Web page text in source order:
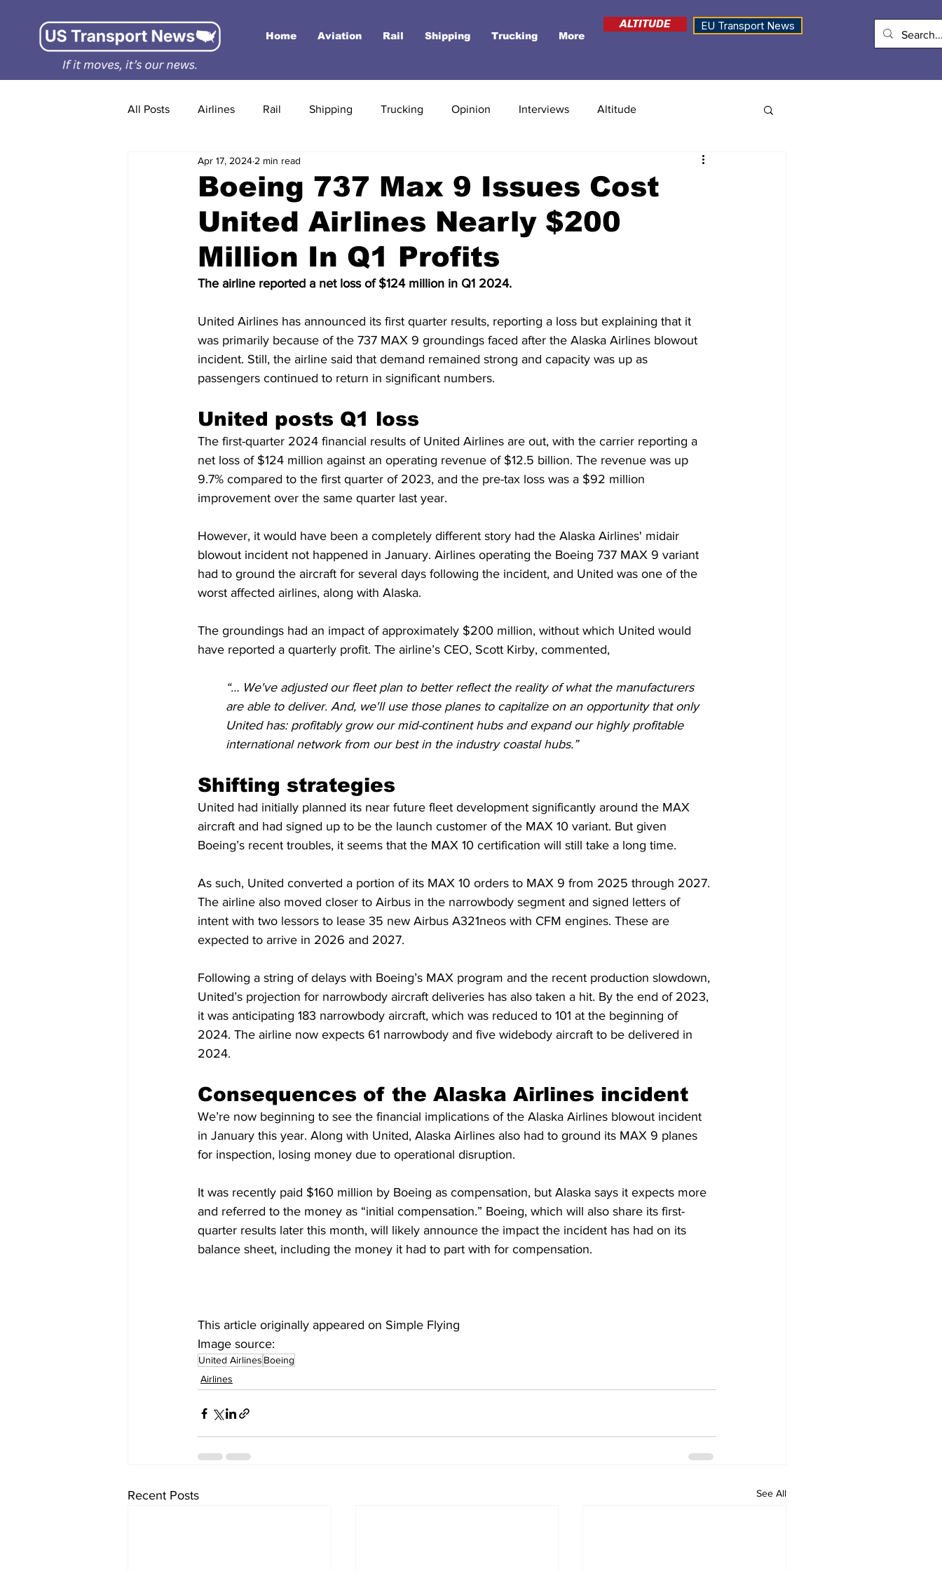
Home Aviation Rail Shipping Trucking More
ALTITUDE EU Transport News
All Posts Airlines Rail Shipping Trucking Opinion Interviews Altitude
Boeing 737 Max 9 Issues Cost
United Airlines Nearly $200
Million In Q1 Profits
Apr 17, 2024 2 min read
The airline reported a net loss of $124 million in Q1 2024.
United Airlines has announced its first quarter results, reporting a loss but explaining that it
was primarily because of the 737 MAX 9 groundings faced after the Alaska Airlines blowout
incident. Still, the airline said that demand remained strong and capacity was up as
passengers continued to return in significant numbers.
United posts Q1 loss
The first-quarter 2024 financial results of United Airlines are out, with the carrier reporting a
net loss of $124 million against an operating revenue of $12.5 billion. The revenue was up
9.7% compared to the first quarter of 2023, and the pre-tax loss was a $92 million
improvement over the same quarter last year.
However, it would have been a completely different story had the Alaska Airlines' midair
blowout incident not happened in January. Airlines operating the Boeing 737 MAX 9 variant
had to ground the aircraft for several days following the incident, and United was one of the
worst affected airlines, along with Alaska.
The groundings had an impact of approximately $200 million, without which United would
have reported a quarterly profit. The airline’s CEO, Scott Kirby, commented,
“… We've adjusted our fleet plan to better reflect the reality of what the manufacturers
are able to deliver. And, we'll use those planes to capitalize on an opportunity that only
United has: profitably grow our mid-continent hubs and expand our highly profitable
international network from our best in the industry coastal hubs.”
Shifting strategies
United had initially planned its near future fleet development significantly around the MAX
aircraft and had signed up to be the launch customer of the MAX 10 variant. But given
Boeing’s recent troubles, it seems that the MAX 10 certification will still take a long time.
As such, United converted a portion of its MAX 10 orders to MAX 9 from 2025 through 2027.
The airline also moved closer to Airbus in the narrowbody segment and signed letters of
intent with two lessors to lease 35 new Airbus A321neos with CFM engines. These are
expected to arrive in 2026 and 2027.
Following a string of delays with Boeing’s MAX program and the recent production slowdown,
United’s projection for narrowbody aircraft deliveries has also taken a hit. By the end of 2023,
it was anticipating 183 narrowbody aircraft, which was reduced to 101 at the beginning of
2024. The airline now expects 61 narrowbody and five widebody aircraft to be delivered in
2024.
Consequences of the Alaska Airlines incident
We’re now beginning to see the financial implications of the Alaska Airlines blowout incident
in January this year. Along with United, Alaska Airlines also had to ground its MAX 9 planes
for inspection, losing money due to operational disruption.
It was recently paid $160 million by Boeing as compensation, but Alaska says it expects more
and referred to the money as “initial compensation.” Boeing, which will also share its first-
quarter results later this month, will likely announce the impact the incident has had on its
balance sheet, including the money it had to part with for compensation.
This article originally appeared on Simple Flying
Image source:
United Airlines Boeing
Airlines
Recent Posts See All